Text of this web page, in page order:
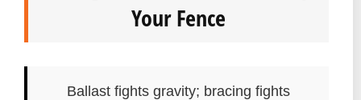
Your Fence
Ballast fights gravity; bracing fights